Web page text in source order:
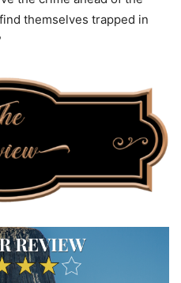
themselves trapped in